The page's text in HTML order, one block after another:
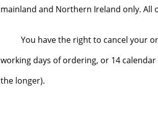
mainland and Northern Ireland only. All
You have the right to cancel your
working days of ordering, or 14
the longer).